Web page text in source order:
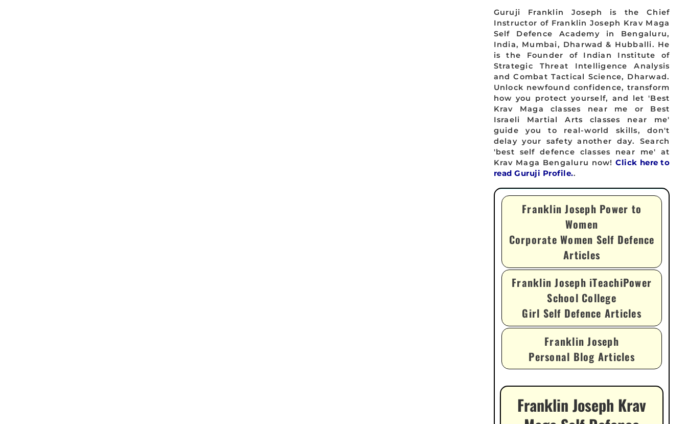
Guruji Franklin Joseph is the Chief
Instructor of Franklin Joseph Krav Maga
Self Defence Academy in Bengaluru,
India, Mumbai, Dharwad & Hubballi. He
is the Founder of Indian Institute of
Strategic Threat Intelligence Analysis
and Combat Tactical Science, Dharwad.
Unlock newfound confidence, transform
how you protect yourself, and let 'Best
Krav Maga classes near me or Best
Israeli Martial Arts classes near me'
guide you to real-world skills, don't
delay your safety another day. Search
'best self defence classes near me' at
Krav Maga Bengaluru now!Click here to
read Guruji Profile..
Franklin Joseph Power to
Women
Corporate Women Self Defence
Articles
Franklin Joseph iTeachiPower
School College
Girl Self Defence Articles
Franklin Joseph
Personal Blog Articles
Franklin Joseph Krav